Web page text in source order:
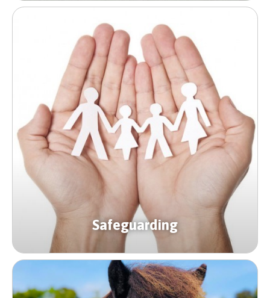
Safeguarding